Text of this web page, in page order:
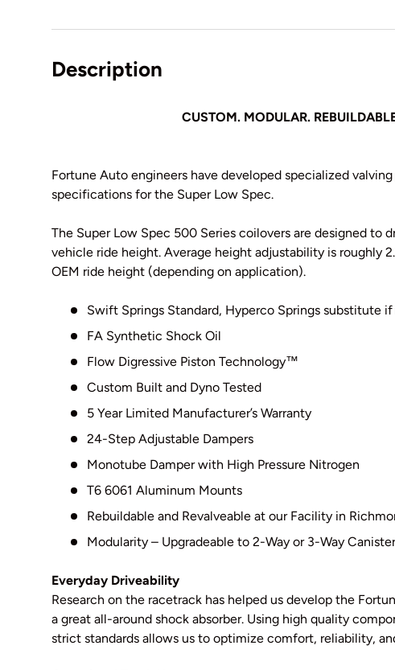
Description
CUSTOM. MODULAR.
Fortune Auto engineers have developed specialized
specifications for the Super Low Spec.
The Super Low Spec 500 Series coilovers are designed to
vehicle ride height. Average height adjustability is roughly
OEM ride height (depending on application).
Swift Springs Standard, Hyperco Springs substitute if
FA Synthetic Shock Oil
Flow Digressive Piston Technology™
Custom Built and Dyno Tested
5 Year Limited Manufacturer’s Warranty
24-Step Adjustable Dampers
Monotube Damper with High Pressure Nitrogen
T6 6061 Aluminum Mounts
Rebuildable and Revalveable at our Facility in
Modularity – Upgradeable to 2-Way or 3-Way Canister
Everyday Driveability
Research on the racetrack has helped us develop the
a great all-around shock absorber. Using high quality
strict standards allows us to optimize comfort, reliability,